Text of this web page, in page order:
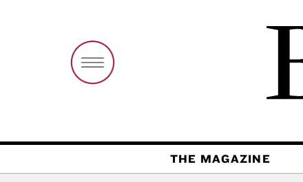
THE MAGAZINE